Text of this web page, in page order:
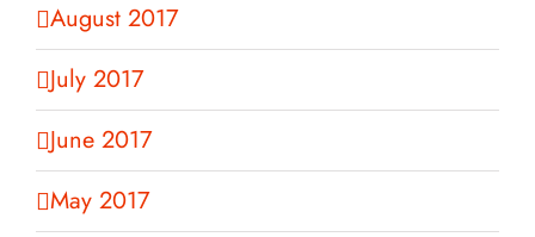
August 2017
July 2017
June 2017
May 2017